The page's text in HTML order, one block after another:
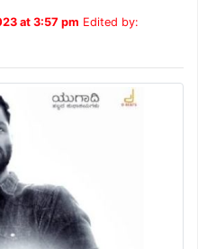
at 3:57 pm Edited by: